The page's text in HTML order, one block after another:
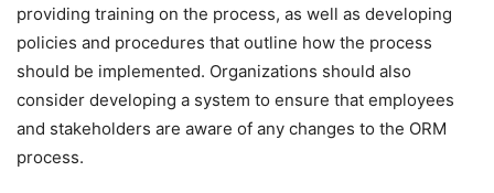
providing training on the process, as well as developing
policies and procedures that outline how the process
should be implemented. Organizations should also
consider developing a system to ensure that employees
and stakeholders are aware of any changes to the ORM
process.